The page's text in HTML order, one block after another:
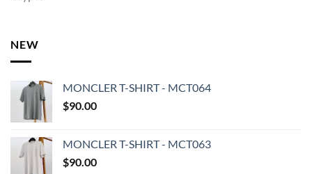
NEW
MONCLER T-SHIRT - MCT064
$90.00
MONCLER T-SHIRT - MCT063
$90.00